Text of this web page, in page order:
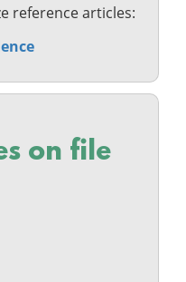
reference articles:
on file